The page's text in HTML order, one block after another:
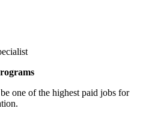
one of the highest paid jobs for